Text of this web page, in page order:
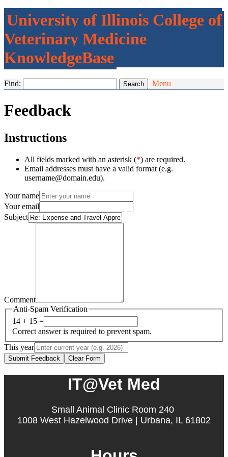
University of Illinois College of
Veterinary Medicine
KnowledgeBase
Find: Menu
Feedback
Instructions
All fields marked with an asterisk (*) are required.
Email addresses must have a valid format (e.g.
username@domain.edu).
Your name
Your email
Subject
Comment
Anti-Spam Verification
14 + 15 =
Correct answer is required to prevent spam.
This year
Submit Feedback Clear Form
IT@Vet Med
Small Animal Clinic Room 240
1008 West Hazelwood Drive | Urbana, IL 61802